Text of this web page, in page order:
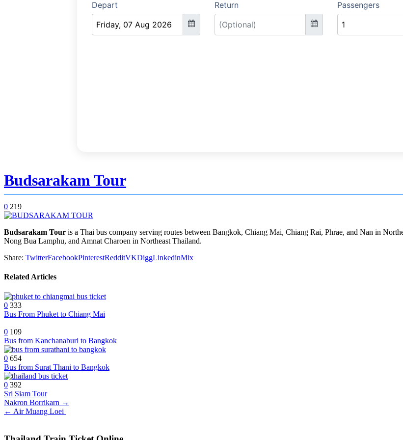
Budsarakam Tour
0 219
Budsarakam Tour is a Thai bus company serving routes between Bangkok, Chiang Mai, Chiang Rai, Phrae, and Nan in
Nong Bua Lamphu, and Amnat Charoen in Northeast Thailand.
Share: TwitterFacebookPinterestRedditVKDiggLinkedinMix
Related Articles
0 333
Bus From Phuket to Chiang Mai
0 109
Bus from Kanchanaburi to Bangkok
0 654
Bus from Surat Thani to Bangkok
0 392
Sri Siam Tour
Post
navigation
Nakron Borrikarn →
← Air Muang Loei